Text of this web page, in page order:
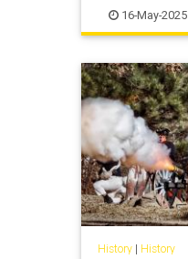
SouthCarolina
16-May-2025
History| History